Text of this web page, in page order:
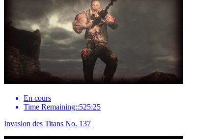
En cours
Time Remaining::525:25
Invasion des Titans No. 137